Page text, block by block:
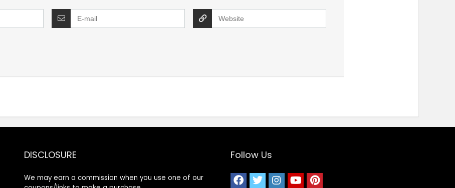
DISCLOSURE
We may earn a commission when you use one of our
Follow Us